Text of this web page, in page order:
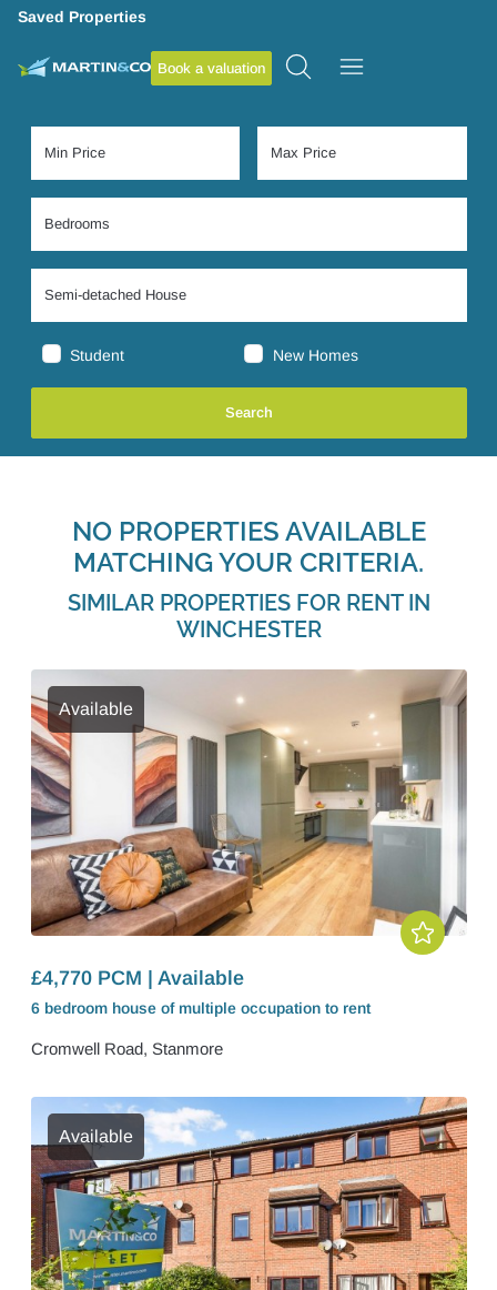
Saved Properties
Book a valuation
Student New Homes
NO PROPERTIES AVAILABLE
MATCHING YOUR CRITERIA.
SIMILAR PROPERTIES FOR RENT IN
WINCHESTER
Available
£4,770 PCM | Available
6 bedroom house of multiple occupation to rent
Cromwell Road, Stanmore
Available